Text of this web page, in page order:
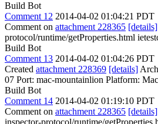
Build Bot
Comment 12 2014-04-02 01:04:21 PDT
Comment on attachment 228365 [details]
protocol/runtime/getProperties.html
Build Bot
Comment 13 2014-04-02 01:04:26 PDT
Created attachment 228369 [details]
07 Port: mac-mountainlion Platform:
Build Bot
Comment 14 2014-04-02 01:19:10 PDT
Comment on attachment 228365 [details]
inspector-protocol/runtime/